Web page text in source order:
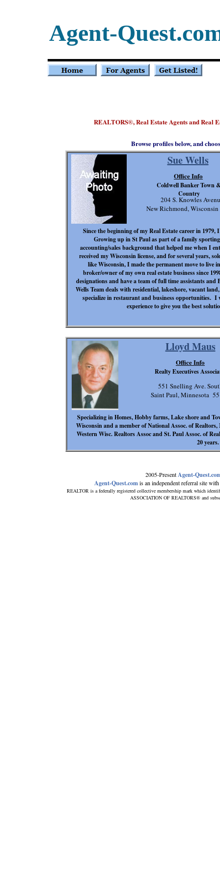
REALTORS®, Real Estate Agents and Real
Sue Wells
Since the beginning of my Real Estate career in
Growing up in St Paul as part of a family
accounting/sales background that helped me when I
received my Wisconsin license, and for several years,
like Wisconsin, I made the permanent move to live
broker/owner of my own real estate business since
designations and have a team of full time assistants and
Wells Team deals with residential, lakeshore, vacant
specialize in restaurant and business opportunities.
experience to give you the best
204 S. Knowles
New Richmond,
Office Info
Coldwell Banker Town
Country
2005-PresentAgent-
Agent-Quest.comis an independent referral site
REALTOR is a federally registered collective membership mark which
ASSOCIATION OF REALTORS® and
Agent-
Lloyd Maus
Specializing in Homes, Hobby farms, Lake shore and
Wisconsin and a member of National Assoc. of
Western Wisc. Realtors Assoc and St. Paul Assoc. of
20 years.
551 Snelling Ave.
Saint Paul, Minnesota
Office Info
Realty Executives
Browse profiles below, and